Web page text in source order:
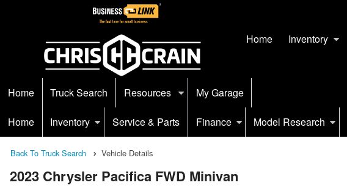
Home Inventory
Home Truck Search Resources My Garage
Home Inventory Service & Parts Finance Model Research
Back To Truck Search Vehicle Details
2023 Chrysler Pacifica FWD Minivan